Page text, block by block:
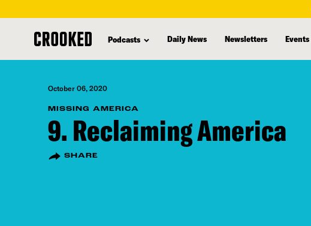
content
Podcasts Daily News Newsletters Events
October 06, 2020
MISSING AMERICA
9. Reclaiming America
SHARE